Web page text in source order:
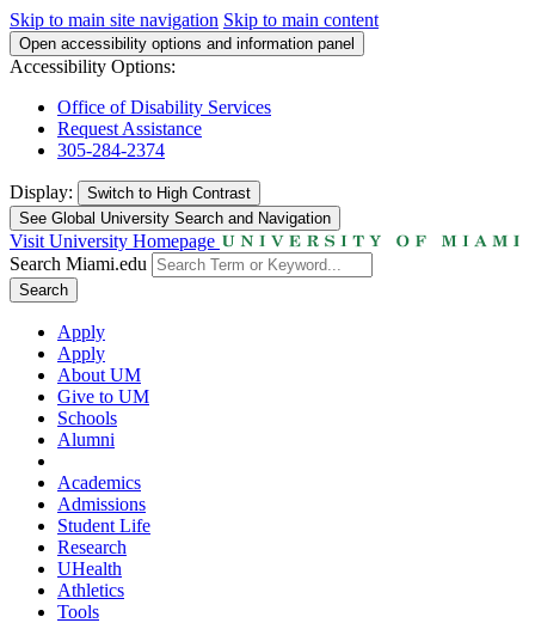
Skip to main site navigation Skip to main content
Open accessibility options and information panel
Accessibility Options:
Office of Disability Services
Request Assistance
305-284-2374
Display: Switch to High Contrast
See Global University Search and Navigation
Visit University Homepage
Search Miami.edu
Search
Apply
Apply
About UM
Give to UM
Schools
Alumni
Academics
Admissions
Student Life
Research
UHealth
Athletics
Tools